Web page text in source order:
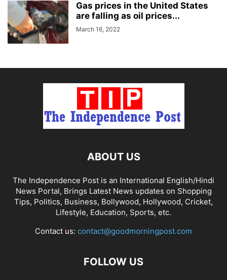
Gas prices in the United States
are falling as oil prices...
March 16, 2022
ABOUT US
The Independence Post is an International English/Hindi
News Portal, Brings Latest News updates on Shopping
Tips, Politics, Business, Bollywood, Hollywood, Cricket,
Lifestyle, Education, Sports, etc.
Contact us: contact@goodmorningpost.com
FOLLOW US